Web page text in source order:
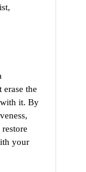
the
it. By
your